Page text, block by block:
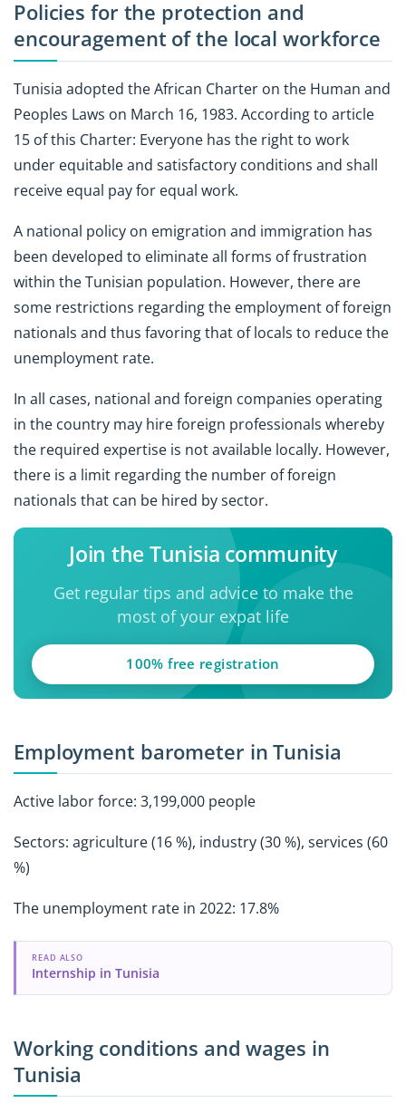
Policies for the protection and
encouragement of the local workforce
Tunisia adopted the African Charter on the Human and
Peoples Laws on March 16, 1983. According to article
15 of this Charter: Everyone has the right to work
under equitable and satisfactory conditions and shall
receive equal pay for equal work.
A national policy on emigration and immigration has
been developed to eliminate all forms of frustration
within the Tunisian population. However, there are
some restrictions regarding the employment of foreign
nationals and thus favoring that of locals to reduce the
unemployment rate.
In all cases, national and foreign companies operating
in the country may hire foreign professionals whereby
the required expertise is not available locally. However,
there is a limit regarding the number of foreign
nationals that can be hired by sector.
Join the Tunisia community
Get regular tips and advice to make the
most of your expat life
100% free registration
Employment barometer in Tunisia
Active labor force: 3,199,000 people
Sectors: agriculture (16 %), industry (30 %), services (60
%)
The unemployment rate in 2022: 17.8%
READ ALSO
Internship in Tunisia
Working conditions and wages in
Tunisia